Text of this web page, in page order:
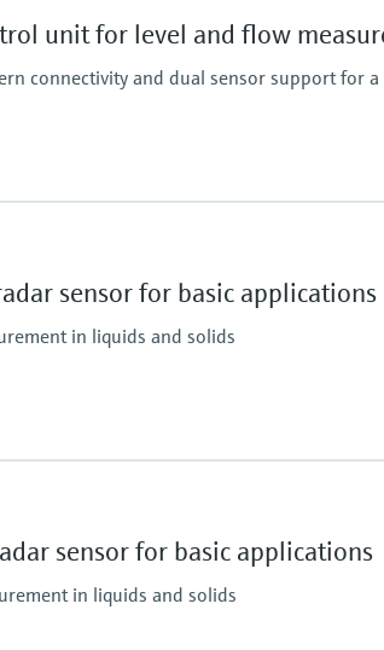
unit for level and flow
connectivity and dual sensor support for
sensor for basic applications
in liquids and solids
limit
sensor for basic applications
in liquids and solids